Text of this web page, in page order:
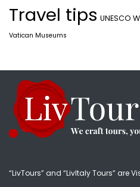
Travel tips UNESCO
Vatican Museums
“LivTours” and “LivItaly Tours” are